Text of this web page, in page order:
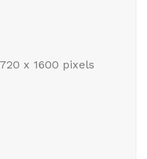
x 1600 pixels